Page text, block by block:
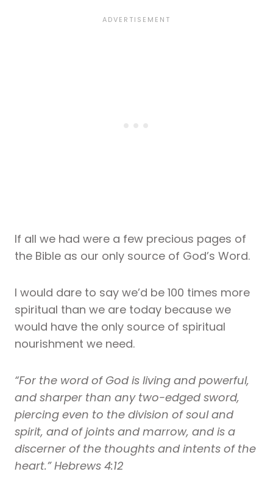
If all we had were a few precious pages of
the Bible as our only source of God’s Word.
I would dare to say we’d be 100 times more
spiritual than we are today because we
would have the only source of spiritual
nourishment we need.
“For the word of God is living and powerful,
and sharper than any two-edged sword,
piercing even to the division of soul and
spirit, and of joints and marrow, and is a
discerner of the thoughts and intents of the
heart.” Hebrews 4:12